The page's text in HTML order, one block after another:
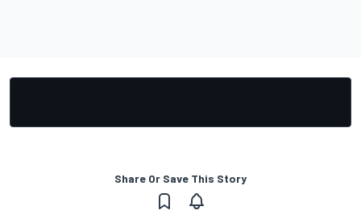
Share Or Save This Story